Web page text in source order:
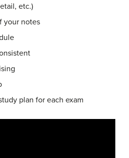
etc.)
your notes
plan for each exam